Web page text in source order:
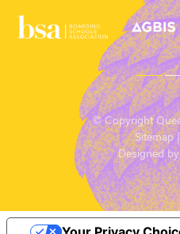
© Copyright
Sitemap
Designed